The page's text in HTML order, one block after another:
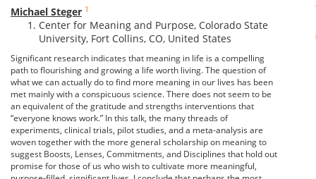
Michael Steger 1
Center for Meaning and Purpose, Colorado State
University, Fort Collins, CO, United States
Significant research indicates that meaning in life is a compelling
path to flourishing and growing a life worth living. The question of
what we can actually do to find more meaning in our lives has been
met mainly with a conspicuous science. There does not seem to be
an equivalent of the gratitude and strengths interventions that
“everyone knows work.” In this talk, the many threads of
experiments, clinical trials, pilot studies, and a meta-analysis are
woven together with the more general scholarship on meaning to
suggest Boosts, Lenses, Commitments, and Disciplines that hold out
promise for those of us who wish to cultivate more meaningful,